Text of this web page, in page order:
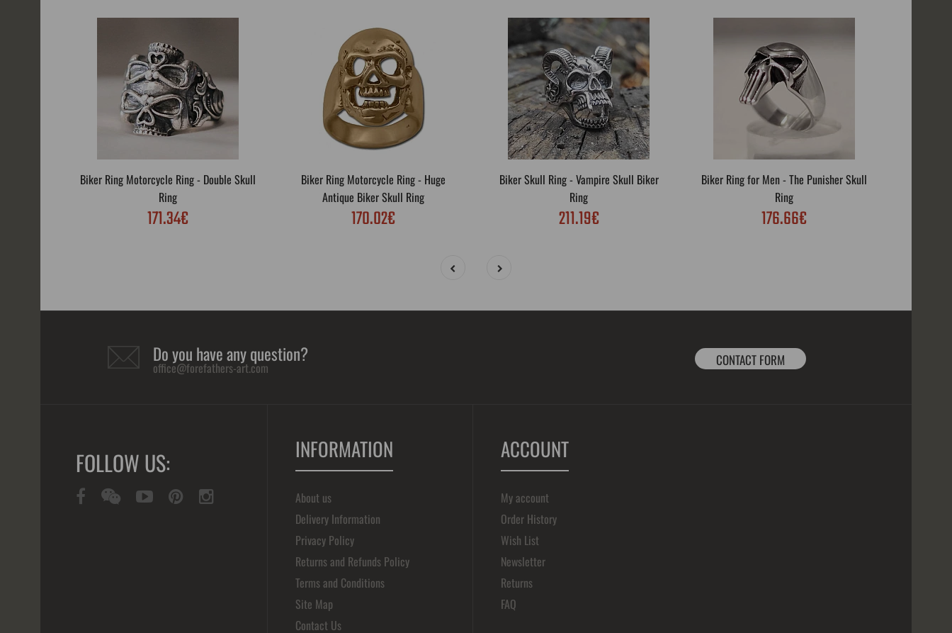
Biker Ring Motorcycle Ring - Double Skull
Ring
171.34€
Biker Ring Motorcycle Ring - Huge
Antique Biker Skull Ring
170.02€
Biker Skull Ring - Vampire Skull Biker
Ring
211.19€
Biker Ring for Men - The Punisher Skull
Ring
176.66€
Do you have any question?
office@forefathers-art.com CONTACT FORM
FOLLOW US: INFORMATION
About us
Delivery Information
Privacy Policy
Returns and Refunds Policy
Terms and Conditions
Site Map
Contact Us
ACCOUNT
My account
Order History
Wish List
Newsletter
Returns
FAQ